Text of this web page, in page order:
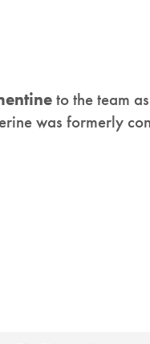
to the team
was formerly